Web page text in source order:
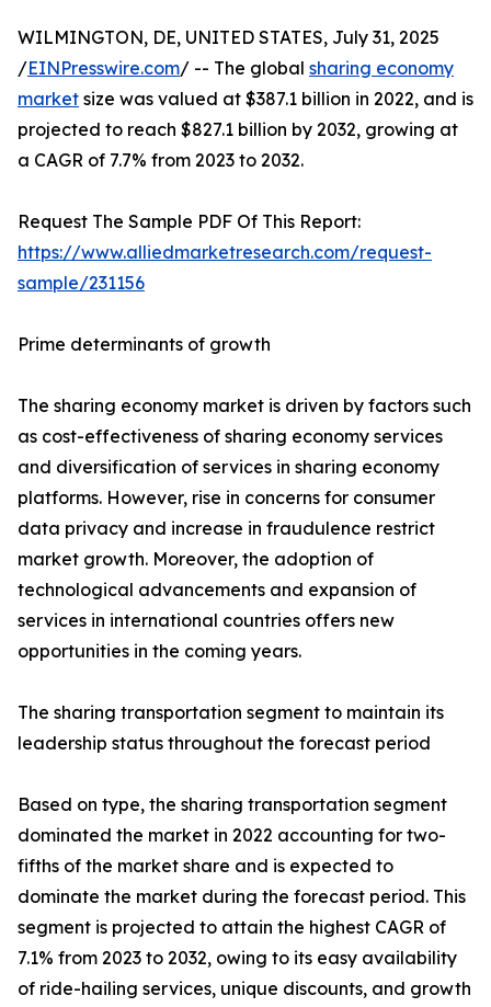
WILMINGTON, DE, UNITED STATES, July 31, 2025
/EINPresswire.com/ -- The global sharing economy
market size was valued at $387.1 billion in 2022, and is
projected to reach $827.1 billion by 2032, growing at
a CAGR of 7.7% from 2023 to 2032.
Request The Sample PDF Of This Report:
https://www.alliedmarketresearch.com/request-
sample/231156
Prime determinants of growth
The sharing economy market is driven by factors such
as cost-effectiveness of sharing economy services
and diversification of services in sharing economy
platforms. However, rise in concerns for consumer
data privacy and increase in fraudulence restrict
market growth. Moreover, the adoption of
technological advancements and expansion of
services in international countries offers new
opportunities in the coming years.
The sharing transportation segment to maintain its
leadership status throughout the forecast period
Based on type, the sharing transportation segment
dominated the market in 2022 accounting for two-
fifths of the market share and is expected to
dominate the market during the forecast period. This
segment is projected to attain the highest CAGR of
7.1% from 2023 to 2032, owing to its easy availability
of ride-hailing services, unique discounts, and growth